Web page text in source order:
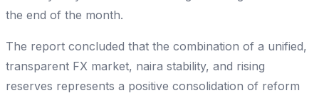
the end of the month.
The report concluded that the combination of a unified,
transparent FX market, naira stability, and rising
reserves represents a positive consolidation of reform